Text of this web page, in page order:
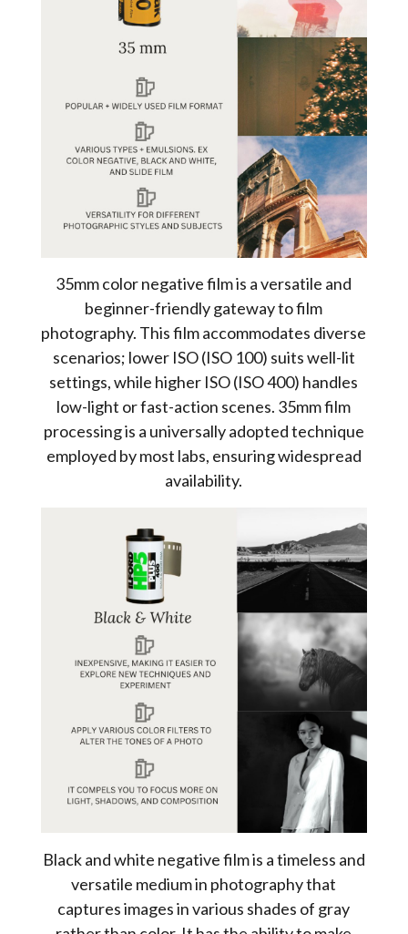
35mm color negative film is a versatile and
beginner-friendly gateway to film
photography. This film accommodates diverse
scenarios; lower ISO (ISO 100) suits well-lit
settings, while higher ISO (ISO 400) handles
low-light or fast-action scenes. 35mm film
processing is a universally adopted technique
employed by most labs, ensuring widespread
availability.
Black and white negative film is a timeless and
versatile medium in photography that
captures images in various shades of gray